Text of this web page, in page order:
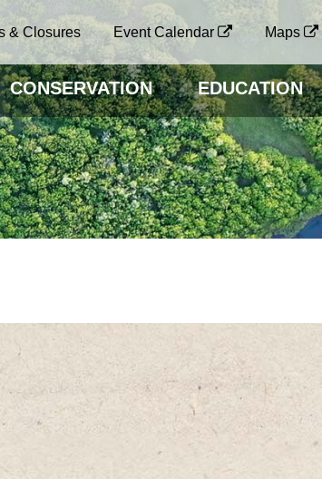
& Closures Event Calendar Maps
CONSERVATION EDUCATION